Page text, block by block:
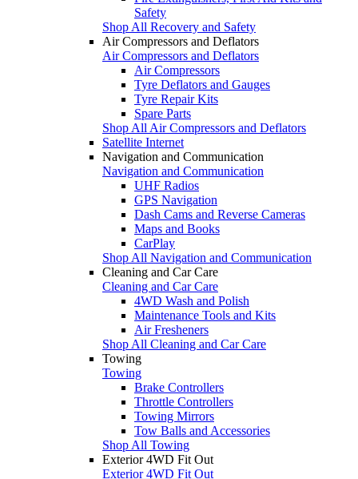
Safety
Shop All Recovery and Safety
Air Compressors and Deflators
Air Compressors and Deflators
Air Compressors
Tyre Deflators and Gauges
Tyre Repair Kits
Spare Parts
Shop All Air Compressors and Deflators
Satellite Internet
Navigation and Communication
Navigation and Communication
UHF Radios
GPS Navigation
Dash Cams and Reverse Cameras
Maps and Books
CarPlay
Shop All Navigation and Communication
Cleaning and Car Care
Cleaning and Car Care
4WD Wash and Polish
Maintenance Tools and Kits
Air Fresheners
Shop All Cleaning and Car Care
Towing
Towing
Brake Controllers
Throttle Controllers
Towing Mirrors
Tow Balls and Accessories
Shop All Towing
Exterior 4WD Fit Out
Exterior 4WD Fit Out